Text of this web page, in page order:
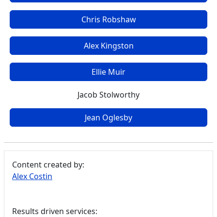
Chris Robshaw
Alex Kingston
Ellie Muir
Jacob Stolworthy
Jean Oglesby
Content created by:
Alex Costin
Results driven services: